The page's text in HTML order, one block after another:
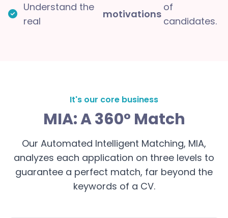
Understand the
real
motivations
of
candidates.
It's our core business
MIA: A 360° Match
Our Automated Intelligent Matching, MIA,
analyzes each application on three levels to
guarantee a perfect match, far beyond the
keywords of a CV.